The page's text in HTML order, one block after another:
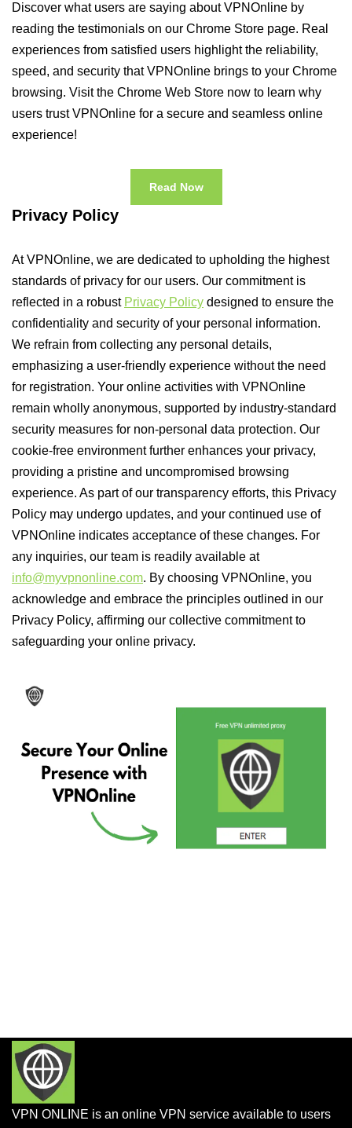
Discover what users are saying about VPNOnline by
reading the testimonials on our Chrome Store page. Real
experiences from satisfied users highlight the reliability,
speed, and security that VPNOnline brings to your Chrome
browsing. Visit the Chrome Web Store now to learn why
users trust VPNOnline for a secure and seamless online
experience!
Read Now
Privacy Policy
At VPNOnline, we are dedicated to upholding the highest
standards of privacy for our users. Our commitment is
reflected in a robust Privacy Policy designed to ensure the
confidentiality and security of your personal information.
We refrain from collecting any personal details,
emphasizing a user-friendly experience without the need
for registration. Your online activities with VPNOnline
remain wholly anonymous, supported by industry-standard
security measures for non-personal data protection. Our
cookie-free environment further enhances your privacy,
providing a pristine and uncompromised browsing
experience. As part of our transparency efforts, this Privacy
Policy may undergo updates, and your continued use of
VPNOnline indicates acceptance of these changes. For
any inquiries, our team is readily available at
info@myvpnonline.com. By choosing VPNOnline, you
acknowledge and embrace the principles outlined in our
Privacy Policy, affirming our collective commitment to
safeguarding your online privacy.
VPN ONLINE is an online VPN service available to users